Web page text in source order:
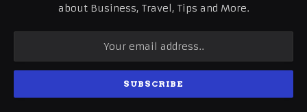
about Business, Travel, Tips and More.